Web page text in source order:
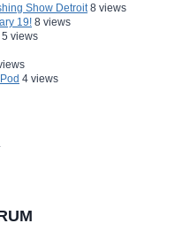
Show Detroit 8 views
19! 8 views
5 views
4 views